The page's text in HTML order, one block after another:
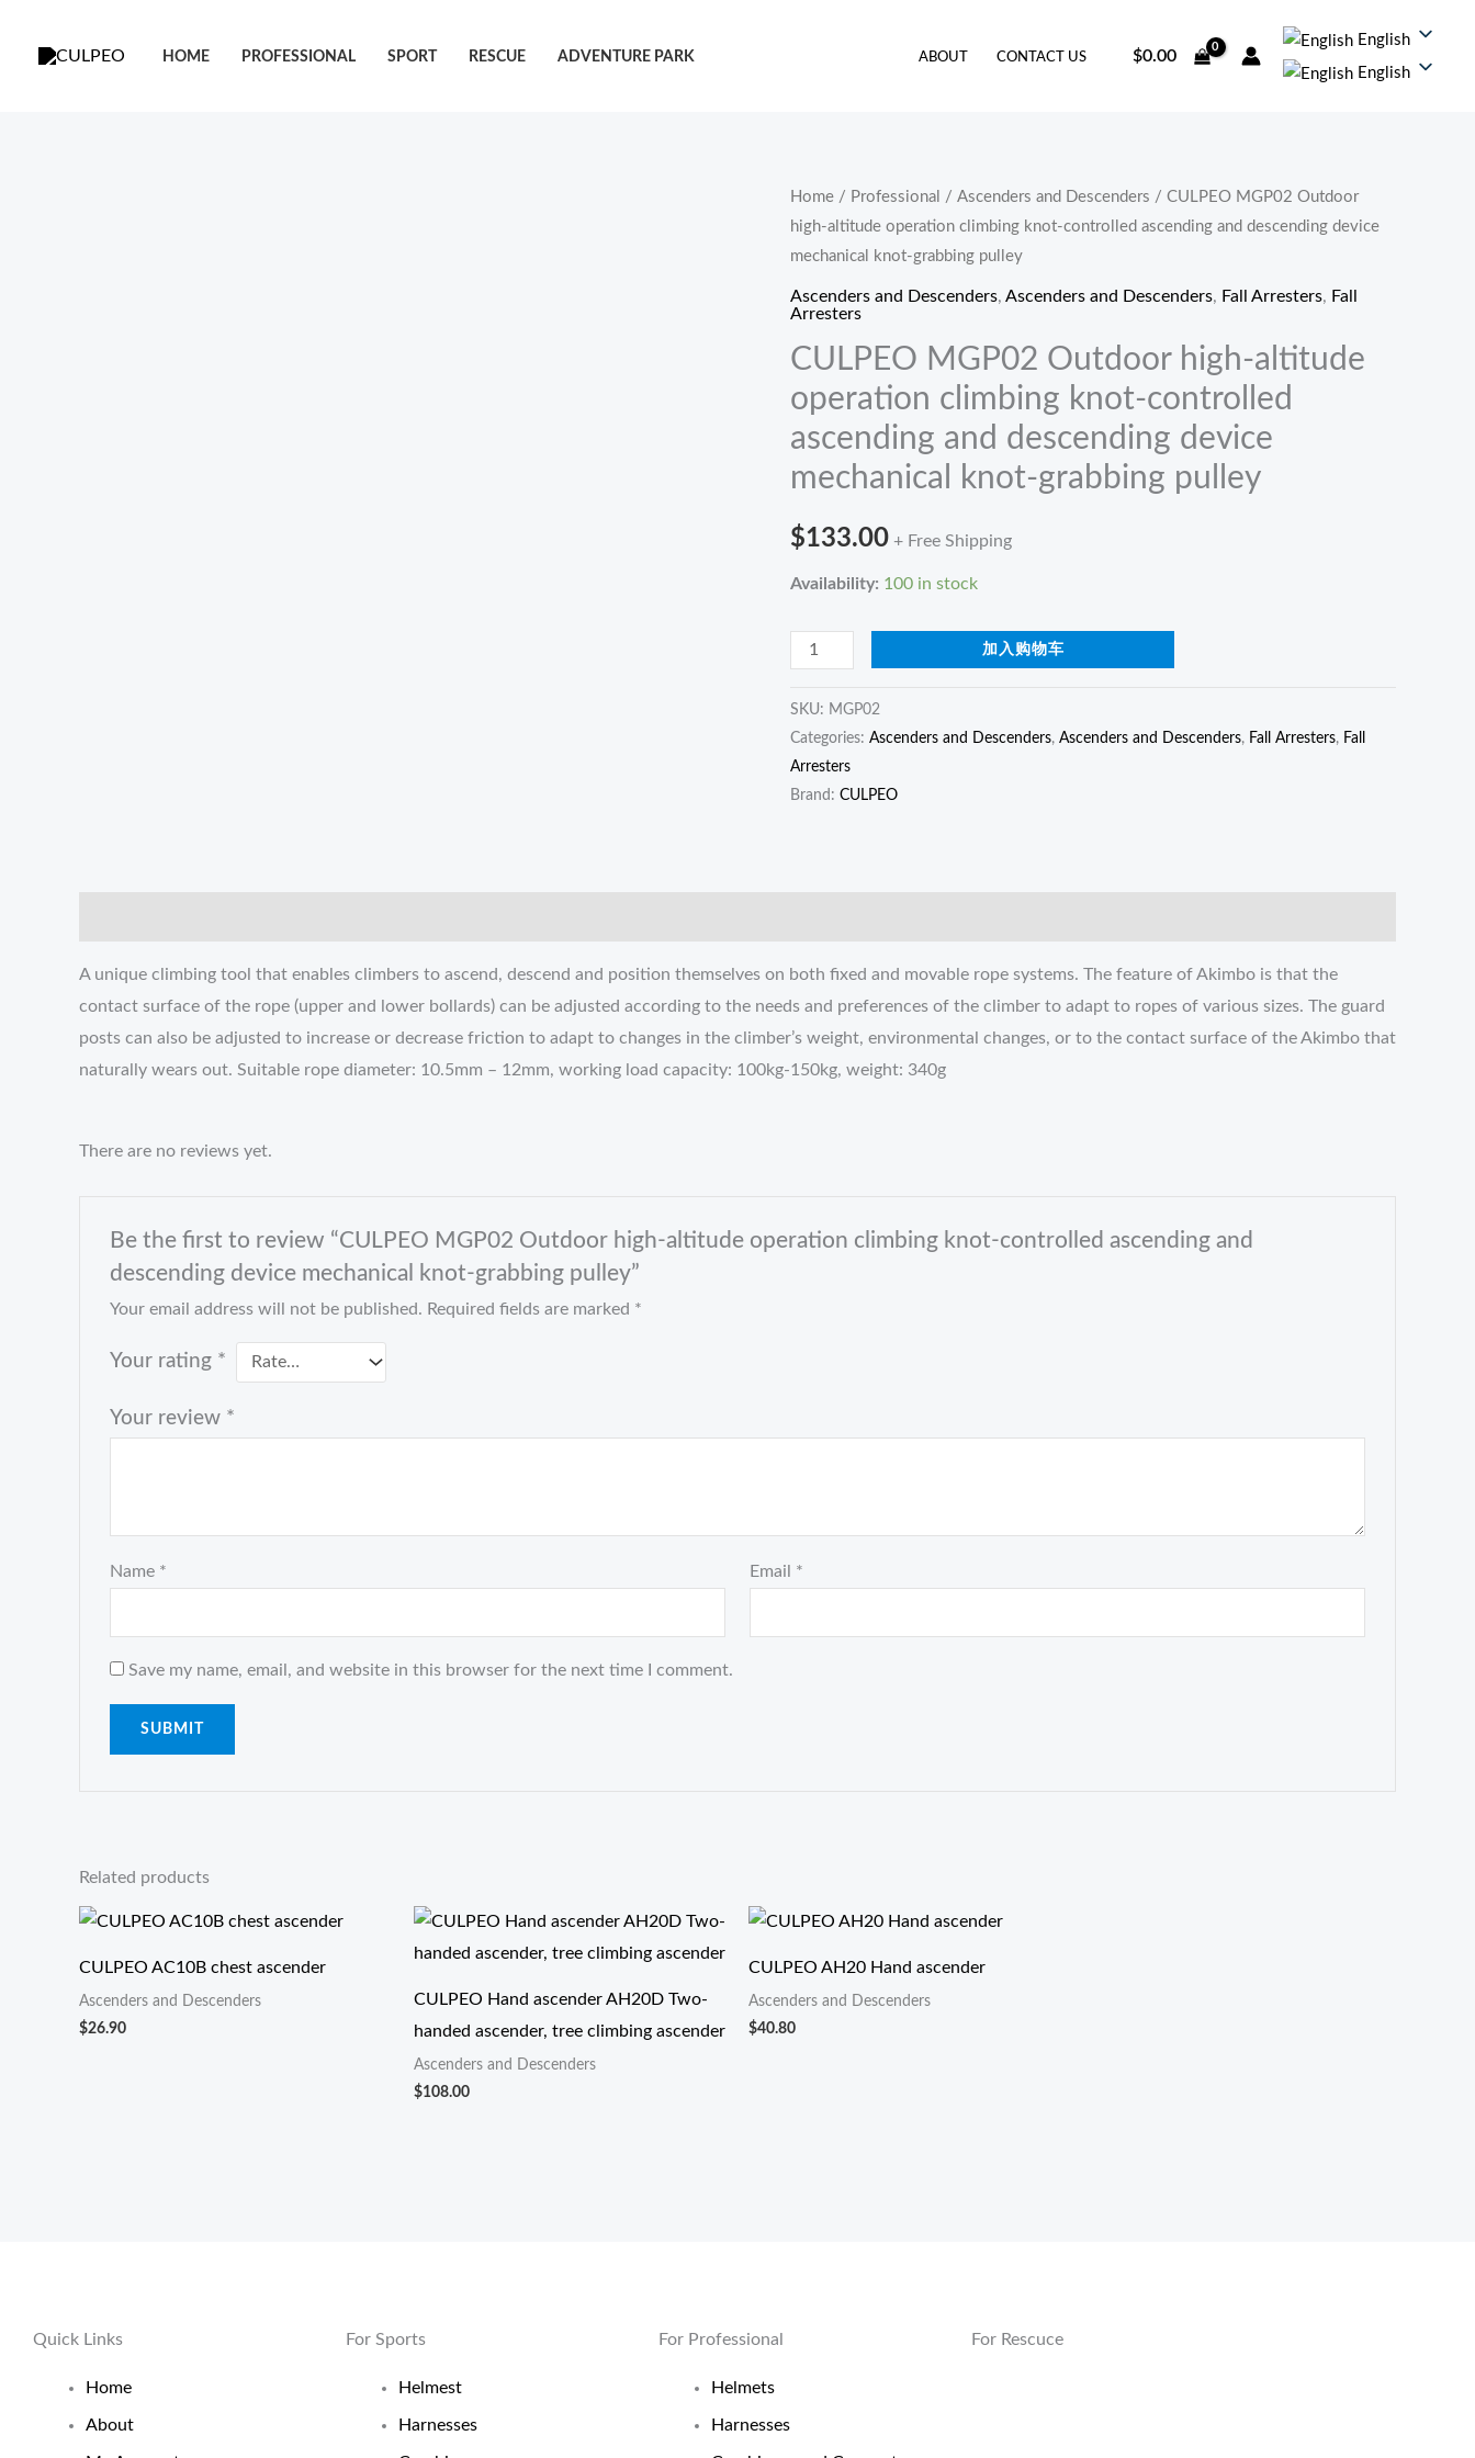
HOME PROFESSIONAL SPORT RESCUE ADVENTURE PARK ABOUT CONTACT US $0.00
English
English
Home / Professional / Ascenders and Descenders / CULPEO MGP02 Outdoor
high-altitude operation climbing knot-controlled ascending and descending device
mechanical knot-grabbing pulley
Ascenders and Descenders, Ascenders and Descenders, Fall Arresters, Fall
Arresters
CULPEO MGP02 Outdoor high-altitude
operation climbing knot-controlled
ascending and descending device
mechanical knot-grabbing pulley
$133.00 + Free Shipping
Availability: 100 in stock
CULPEO
MGP02
Outdoor
high-
altitude
operation
knot-
controlled
ascending
descending
device
knot-
grabbing
pulley
quantity
加入购物车
SKU: MGP02
Categories: Ascenders and Descenders, Ascenders and Descenders, Fall Arresters, Fall
Arresters
Brand: CULPEO
A unique climbing tool that enables climbers to ascend, descend and position themselves on both fixed and movable rope systems. The feature of Akimbo is that the
contact surface of the rope (upper and lower bollards) can be adjusted according to the needs and preferences of the climber to adapt to ropes of various sizes. The guard
posts can also be adjusted to increase or decrease friction to adapt to changes in the climber’s weight, environmental changes, or to the contact surface of the Akimbo that
naturally wears out. Suitable rope diameter: 10.5mm – 12mm, working load capacity: 100kg-150kg, weight: 340g
There are no reviews yet.
Be the first to review “CULPEO MGP02 Outdoor high-altitude operation climbing knot-controlled ascending and
descending device mechanical knot-grabbing pulley”
Your email address will not be published. Required fields are marked *
Your rating *
Your review *
Name * Email *
Save my name, email, and website in this browser for the next time I comment.
Related products
CULPEO AC10B chest ascender
Ascenders and Descenders
$26.90
CULPEO Hand ascender AH20D Two-
handed ascender, tree climbing ascender
Ascenders and Descenders
$108.00
CULPEO AH20 Hand ascender
Ascenders and Descenders
$40.80
Quick Links
Home
About
For Sports
Helmest
Harnesses
For Professional
Helmets
Harnesses
For Rescuce